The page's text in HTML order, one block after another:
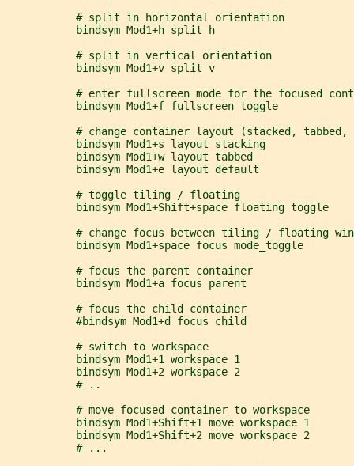
           # split in horizontal orientation
           bindsym Mod1+h split h
           # split in vertical orientation
           bindsym Mod1+v split v
# enter fullscreen mode for the focused
           bindsym Mod1+f fullscreen toggle
# change container layout (stacked, tabbed,
           bindsym Mod1+s layout stacking
           bindsym Mod1+w layout tabbed
           bindsym Mod1+e layout default
           # toggle tiling / floating
           bindsym Mod1+Shift+space floating toggle
# change focus between tiling / floating
           bindsym Mod1+space focus mode_toggle
           # focus the parent container
           bindsym Mod1+a focus parent
           # focus the child container
           #bindsym Mod1+d focus child
           # switch to workspace
           bindsym Mod1+1 workspace 1
           bindsym Mod1+2 workspace 2
           # ..
           # move focused container to workspace
           bindsym Mod1+Shift+1 move workspace 1
           bindsym Mod1+Shift+2 move workspace 2
           # ...